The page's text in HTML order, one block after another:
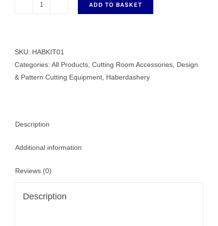
01
quantity
ADD TO BASKET
SKU: HABKIT01
Categories: All Products Cutting Room Accessories Design
& Pattern Cutting Equipment Haberdashery
Description
Additional information
Reviews (0)
Description